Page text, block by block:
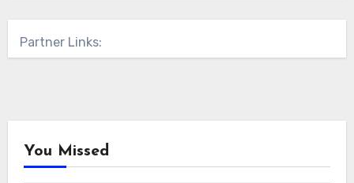
Partner Links:
You Missed